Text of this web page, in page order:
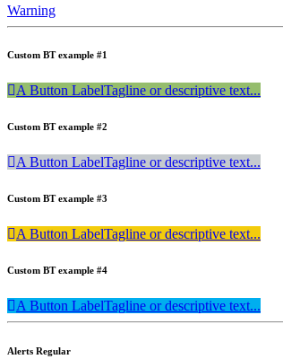
Warning
Custom BT example #1
A Button LabelTagline or descriptive text...
Custom BT example #2
A Button LabelTagline or descriptive text...
Custom BT example #3
A Button LabelTagline or descriptive text...
Custom BT example #4
A Button LabelTagline or descriptive text...
Alerts Regular